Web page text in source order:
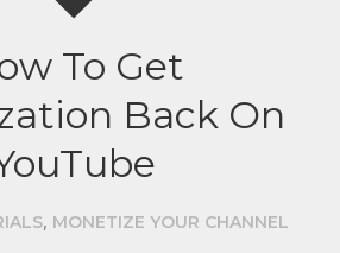
To Get
Back On
, MONETIZE YOUR CHANNEL